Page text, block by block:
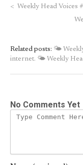
< Weekly Head Voices
Related posts: 🌤
internet. 🌤 Weekly
No Comments Yet